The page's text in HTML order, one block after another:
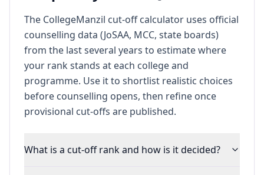
The CollegeManzil cut-off calculator uses official
counselling data (JoSAA, MCC, state boards)
from the last several years to estimate where
your rank stands at each college and
programme. Use it to shortlist realistic choices
before counselling opens, then refine once
provisional cut-offs are published.
What is a cut-off rank and how is it decided?